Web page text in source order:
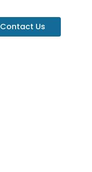
Contact Us